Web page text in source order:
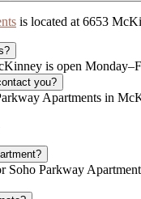
is located at 6653
is open
you?
Apartments in
Soho Parkway